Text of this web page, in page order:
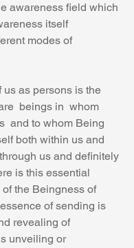
awareness field which
itself
modes of
us as persons is the
beings in  whom
and to whom Being
both within us and
us and definitely
is this essential
the Beingness of
of sending is
revealing of
unveiling or